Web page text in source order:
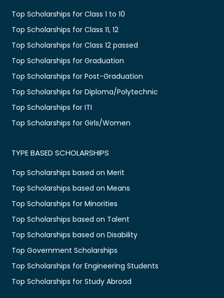
Top Scholarships for Class 1 to 10
Top Scholarships for Class 11, 12
Top Scholarships for Class 12 passed
Top Scholarships for Graduation
Top Scholarships for Post-Graduation
Top Scholarships for Diploma/Polytechnic
Top Scholarships for ITI
Top Scholarships for Girls/Women
TYPE BASED SCHOLARSHIPS
Top Scholarships based on Merit
Top Scholarships based on Means
Top Scholarships for Minorities
Top Scholarships based on Talent
Top Scholarships based on Disability
Top Government Scholarships
Top Scholarships for Engineering Students
Top Scholarships for Study Abroad